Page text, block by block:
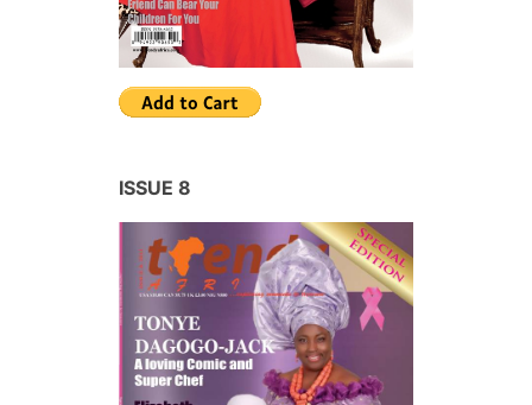
ISSUE 8